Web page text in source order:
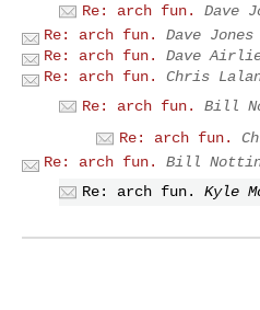
Re: arch fun.
Dave
Re: arch fun.
Dave Jones
Re: arch fun.
Dave
Re: arch fun.
Chris
Re: arch fun.
Bill
Re: arch fun.
Re: arch fun.
Bill
Re: arch fun.
Kyle